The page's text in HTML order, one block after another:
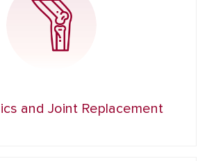
and Joint Replacement